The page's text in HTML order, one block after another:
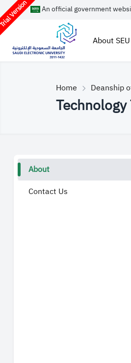
Version An official government
About SEU
Home Deanship
About
Contact Us